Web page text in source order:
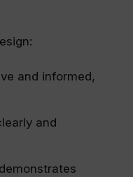
and informed,
and